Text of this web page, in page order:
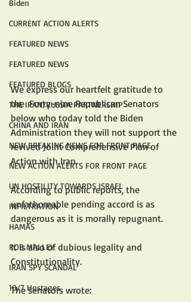
Biden
CURRENT ACTION ALERTS
FEATURED NEWS
FEATURED NEWS
FEATURED BLOGS
THE IRAN/RUSSIA PARTNERSHIP
CHINA AND IRAN
NEW BREAKING NEWS FOR FRONT PAGE
NEW ACTION ALERTS FOR FRONT PAGE
UN HOSTILITY TOWARDS ISRAEL
INFILTRATION
HAMAS
ROB MALLEY
IRAN SPY SCANDAL
10/7 Hostages
We express our heartfelt gratitude to
the  Forty-nine Republican Senators
below who today told the Biden
Administration they will not support the
revived Joint Comprehensive Plan of
Action with Iran.
According to public reports, the
unfathomable pending accord is as
dangerous as it is morally repugnant.
It is also of dubious legality and
Constitutionality.
The senators wrote: